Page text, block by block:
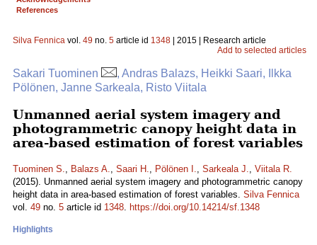
References
Silva Fennica vol. 49 no. 5 article id 1348 | 2015 | Research article
Add to selected articles
Sakari Tuominen
, Andras Balazs, Heikki Saari, Ilkka
Pölönen, Janne Sarkeala, Risto Viitala
Unmanned aerial system imagery and
photogrammetric canopy height data in
area-based estimation of forest variables
Tuominen S., Balazs A., Saari H., Pölönen I., Sarkeala J., Viitala R.
(2015). Unmanned aerial system imagery and photogrammetric canopy
height data in area-based estimation of forest variables. Silva Fennica
vol. 49 no. 5 article id 1348. https://doi.org/10.14214/sf.1348
Highlights